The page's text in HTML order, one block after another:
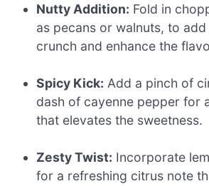
Nutty Addition: Fold in
as pecans or walnuts, to
crunch and enhance the
Spicy Kick: Add a pinch of
dash of cayenne pepper for
that elevates the sweetness.
Zesty Twist: Incorporate
for a refreshing citrus note